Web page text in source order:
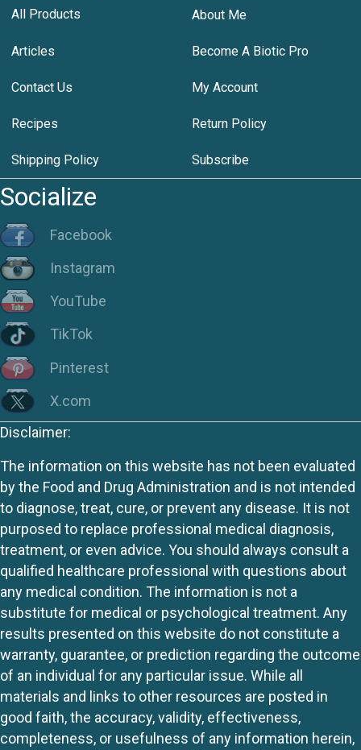
All Products About Me
Articles Become A Biotic Pro
Contact Us My Account
Recipes Return Policy
Shipping Policy Subscribe
Socialize
Facebook
Instagram
YouTube
TikTok
Pinterest
X.com
Disclaimer:
The information on this website has not been evaluated
by the Food and Drug Administration and is not intended
to diagnose, treat, cure, or prevent any disease. It is not
purposed to replace professional medical diagnosis,
treatment, or even advice. You should always consult a
qualified healthcare professional with questions about
any medical condition. The information is not a
substitute for medical or psychological treatment. Any
results presented on this website do not constitute a
warranty, guarantee, or prediction regarding the outcome
of an individual for any particular issue. While all
materials and links to other resources are posted in
good faith, the accuracy, validity, effectiveness,
completeness, or usefulness of any information herein,